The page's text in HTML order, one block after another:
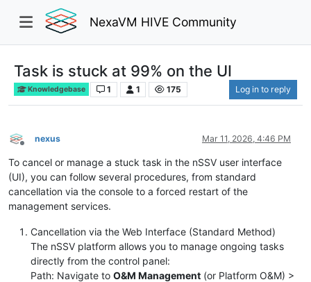
NexaVM HIVE Community
Task is stuck at 99% on the UI
Knowledgebase 1 1 175 Log in to reply
Offline
nexus Mar 11, 2026, 4:46 PM
To cancel or manage a stuck task in the nSSV user interface
(UI), you can follow several procedures, from standard
cancellation via the console to a forced restart of the
management services.
Cancellation via the Web Interface (Standard Method)
The nSSV platform allows you to manage ongoing tasks
directly from the control panel:
Path: Navigate to O&M Management (or Platform O&M) >